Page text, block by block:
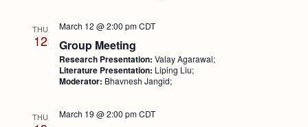
THU
12 Group Meeting
March 12 @ 2:00 pm CDT
Research Presentation: Valay Agarawal;
Literature Presentation: Liping Liu;
Moderator: Bhavnesh Jangid;
THU March 19 @ 2:00 pm CDT